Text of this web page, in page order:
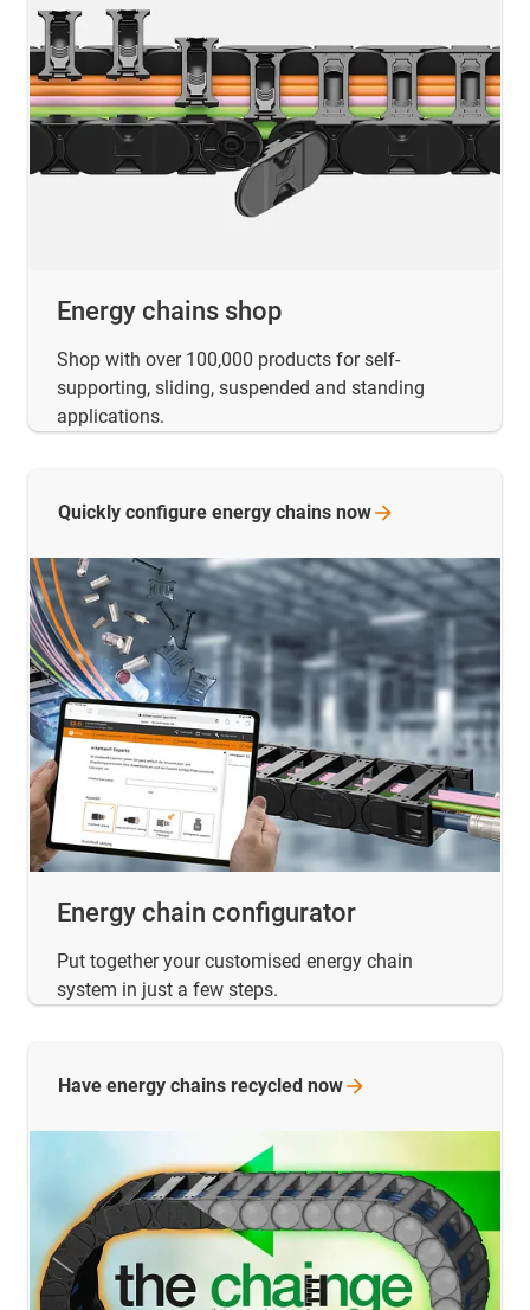
Energy chains shop
Shop with over 100,000 products for self-
supporting, sliding, suspended and standing
applications.
Energy chain configurator
Put together your customised energy chain
system in just a few steps.
Quickly configure energy chains now
Have energy chains recycled now